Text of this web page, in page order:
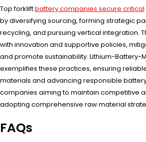
Top forkliftbattery companies secure critical
by diversifying sourcing, forming strategic
recycling, and pursuing vertical integration.
with innovation and supportive policies,
and promote sustainability. Lithium-Battery-
exemplifies these practices, ensuring
materials and advancing responsible
companies aiming to maintain competitive
adopting comprehensive raw material
FAQs